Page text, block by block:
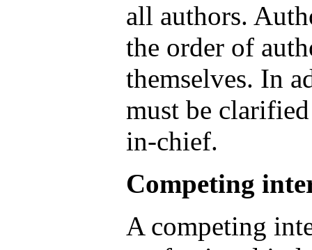
all authors.
the order of
themselves. In
must be
in-chief.
Competing
A competing